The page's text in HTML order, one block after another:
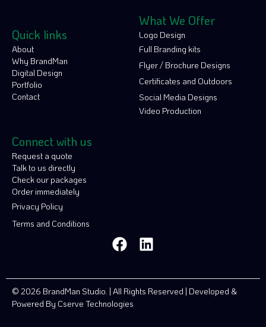
Quick links
About
Why BrandMan
Digital Design
Portfolio
Contact
What We Offer
Logo Design
Full Branding kits
Flyer / Brochure Designs
Certificates and Outdoors
Social Media Designs
Video Production
Connect with us
Request a quote
Talk to us directly
Check our packages
Order immediately
Privacy Policy
Terms and Conditions
© 2026 BrandMan Studio. | All Rights Reserved | Developed &
Powered By Cserve Technologies